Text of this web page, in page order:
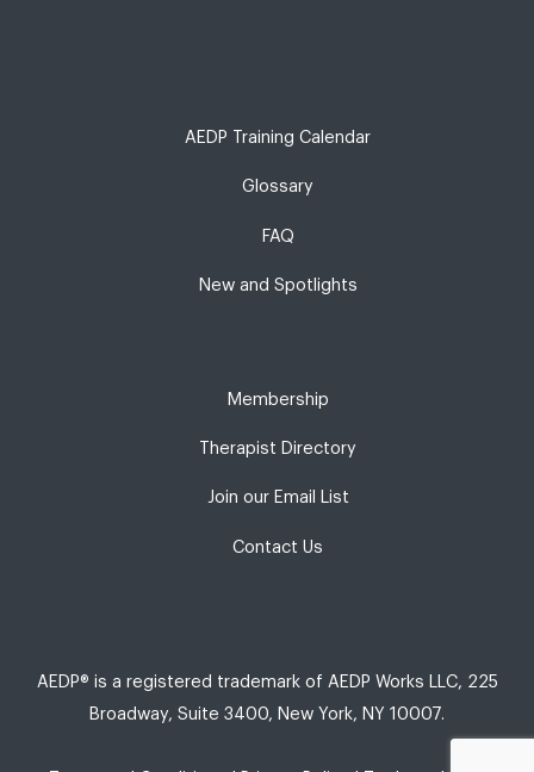
AEDP Training Calendar
Glossary
FAQ
New and Spotlights
Membership
Therapist Directory
Join our Email List
Contact Us
AEDP® is a registered trademark of AEDP Works LLC, 225
Broadway, Suite 3400, New York, NY 10007.